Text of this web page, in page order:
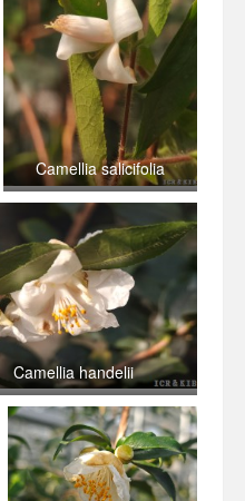
Camellia salicifolia
Camellia handelii